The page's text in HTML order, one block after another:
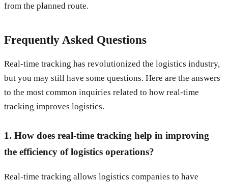
from the planned route.
Frequently Asked Questions
Real-time tracking has revolutionized the logistics industry,
but you may still have some questions. Here are the answers
to the most common inquiries related to how real-time
tracking improves logistics.
1. How does real-time tracking help in improving
the efficiency of logistics operations?
Real-time tracking allows logistics companies to have